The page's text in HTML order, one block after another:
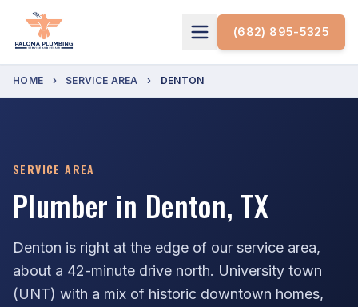
(682) 895-5325
HOME › SERVICE AREA › DENTON
SERVICE AREA
Plumber in Denton, TX
Denton is right at the edge of our service area,
about a 42-minute drive north. University town
(UNT) with a mix of historic downtown homes,